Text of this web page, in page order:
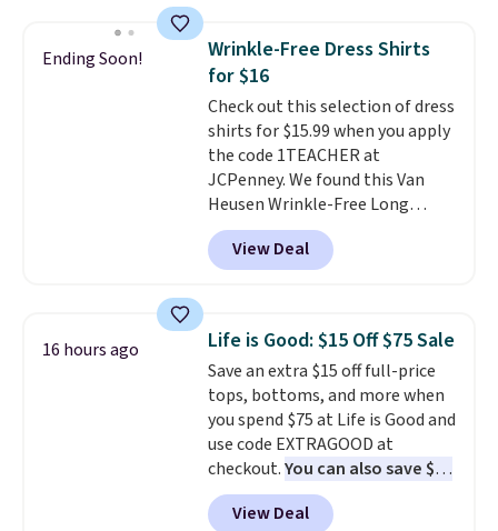
staple. Soft with a touch of
stretch, it features a classic
crew neckline and a relaxed,
easy-to-layer fit that's just as
comfortable under a cardigan as
it is paired with shorts or jeans.
Whether you're refreshing
your everyday basics or
grabbing a few extras for the
season, this is an easy one to
Ending Soon!
Wrinkle-Free Dress Shirts
for $16
Check out this selection of dress
shirts for $15.99 when you apply
the code 1TEACHER at
JCPenney. We found this Van
Heusen Wrinkle-Free Long
Sleeve Dress Shirt, which drops
from $65 to $15.99 when you
apply the code. This dress shirt
this price. Other retailers are
charging $20 or more for this
shirt. Also, this J.Ferrar Wrinkle-
Free Dress Shirt drops from $50
to $15.99 with the code.Wrinkle-
free means you pull it out of
the dryer, put it on, and walk
out the door looking like you
planned the outfit. Van Heusen
View Deal
16 hours ago Life is Good: $15 Off $75 Sale
Save an extra $15 off full-price
tops, bottoms, and more when
you spend $75 at Life is Good and
use code EXTRAGOOD at
checkout.You can also save $25
off $125+ or $50 off $200+ with
the code.We're loving the Fall-
View Deal